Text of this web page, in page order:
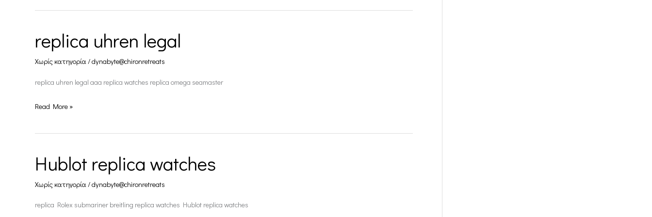
replica uhren legal
Χωρίς κατηγορία/dynabyte@chironretreats
replica uhren legal aaa replica watches replica omega seamaster
uhren
legal
Read More »
Hublot replica watches
Χωρίς κατηγορία/dynabyte@chironretreats
replica Rolex submariner breitling replica watches Hublot replica watches
Hublot
replica
watches